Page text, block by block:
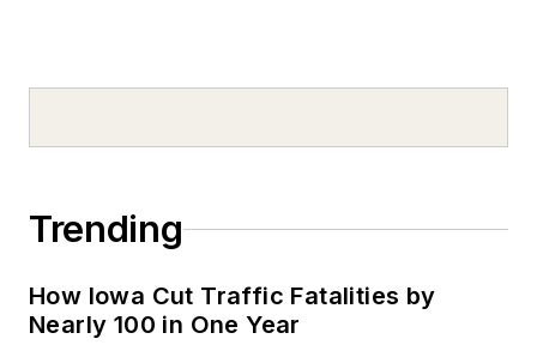
Trending
How Iowa Cut Traffic Fatalities by
Nearly 100 in One Year